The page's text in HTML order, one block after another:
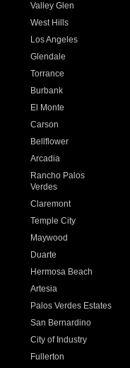
Valley Glen
West Hills
Los Angeles
Glendale
Torrance
Burbank
El Monte
Carson
Bellflower
Arcadia
Rancho Palos
Verdes
Claremont
Temple City
Maywood
Duarte
Hermosa Beach
Artesia
Palos Verdes Estates
San Bernardino
City of Industry
Fullerton